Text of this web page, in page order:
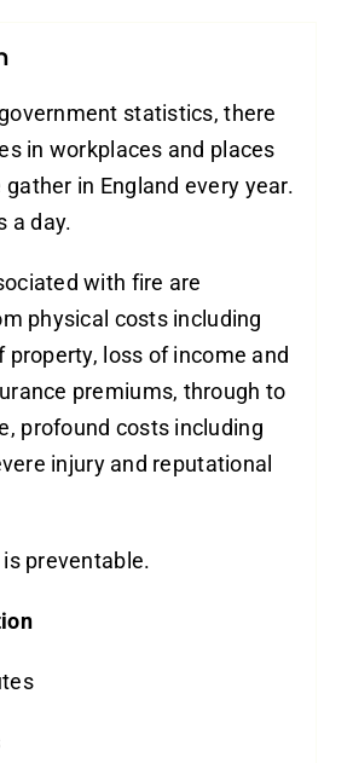
statistics, there
in workplaces and places
in England every year.
a day.
with fire are
physical costs including
property, loss of income and
premiums, through to
profound costs including
injury and reputational
preventable.